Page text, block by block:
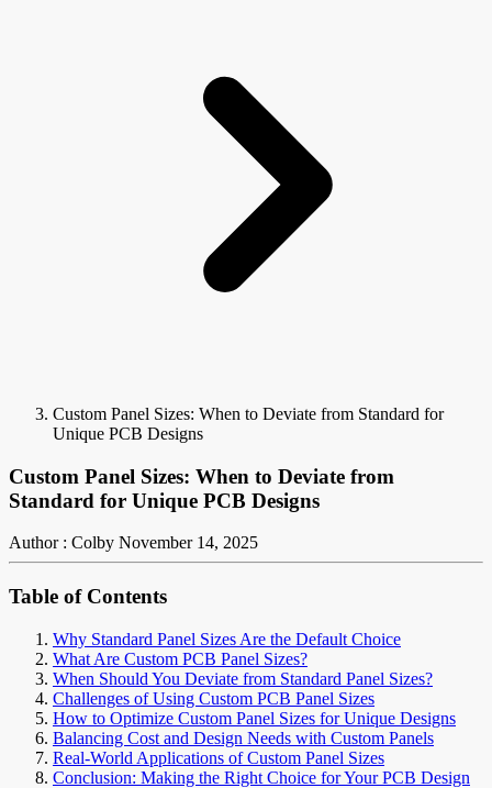
Custom Panel Sizes: When to Deviate from Standard for
Unique PCB Designs
Custom Panel Sizes: When to Deviate from
Standard for Unique PCB Designs
Author : Colby November 14, 2025
Table of Contents
Why Standard Panel Sizes Are the Default Choice
What Are Custom PCB Panel Sizes?
When Should You Deviate from Standard Panel Sizes?
Challenges of Using Custom PCB Panel Sizes
How to Optimize Custom Panel Sizes for Unique Designs
Balancing Cost and Design Needs with Custom Panels
Real-World Applications of Custom Panel Sizes
Conclusion: Making the Right Choice for Your PCB Design